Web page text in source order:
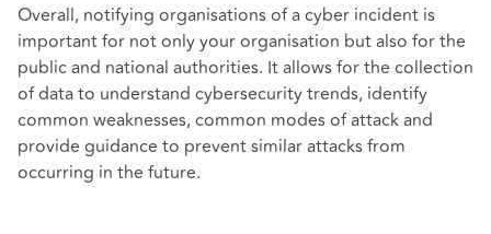
Overall, notifying organisations of a cyber incident is
important for not only your organisation but also for the
public and national authorities. It allows for the collection
of data to understand cybersecurity trends, identify
common weaknesses, common modes of attack and
provide guidance to prevent similar attacks from
occurring in the future.